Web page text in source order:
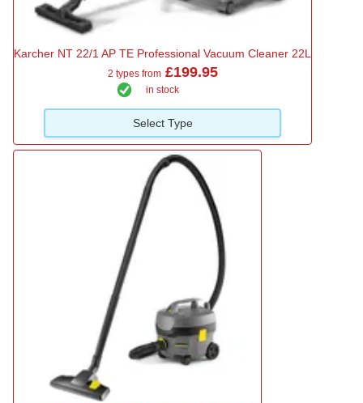
Karcher NT 22/1 AP TE Professional Vacuum Cleaner 22L
2 types from£199.95
in stock
Select Type